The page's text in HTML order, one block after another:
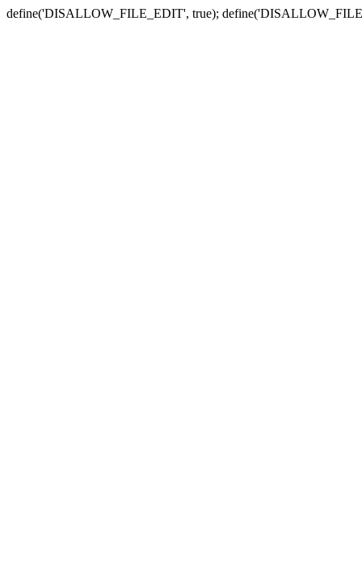
define('DISALLOW_FILE_EDIT', true);